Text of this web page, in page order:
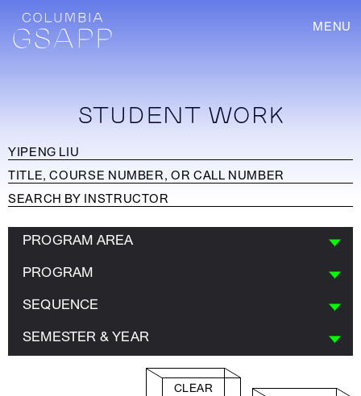
MENU
STUDENT WORK
PROGRAM AREA
PROGRAM
SEQUENCE
SEMESTER & YEAR
CLEAR